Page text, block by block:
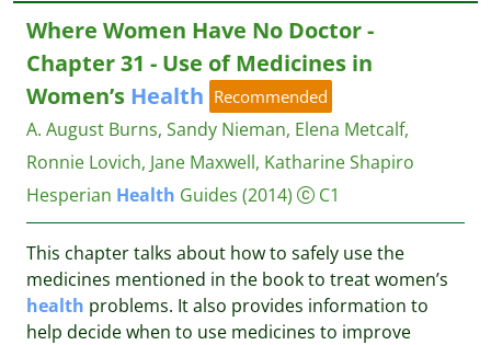
Where Women Have No Doctor -
Chapter 31 - Use of Medicines in
Women’s Health Recommended
A. August Burns, Sandy Nieman, Elena Metcalf,
Ronnie Lovich, Jane Maxwell, Katharine Shapiro
Hesperian Health Guides (2014) C1
This chapter talks about how to safely use the
medicines mentioned in the book to treat women’s
health problems. It also provides information to
help decide when to use medicines to improve